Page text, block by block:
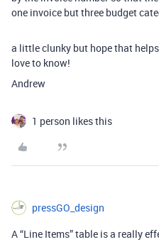
one invoice but three budget
a little clunky but hope that
love to know!
Andrew
1 person likes this
pressGO_design
A “Line Items” table is a really